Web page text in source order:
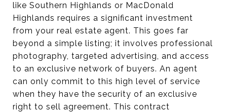
like Southern Highlands or MacDonald
Highlands requires a significant investment
from your real estate agent. This goes far
beyond a simple listing; it involves professional
photography, targeted advertising, and access
to an exclusive network of buyers. An agent
can only commit to this high level of service
when they have the security of an exclusive
right to sell agreement. This contract